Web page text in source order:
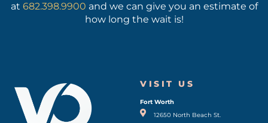
at 682.398.9900 and we can give you an estimate of
how long the wait is!
VISIT US
Fort Worth
12650 North Beach St.
(opens in a new window)